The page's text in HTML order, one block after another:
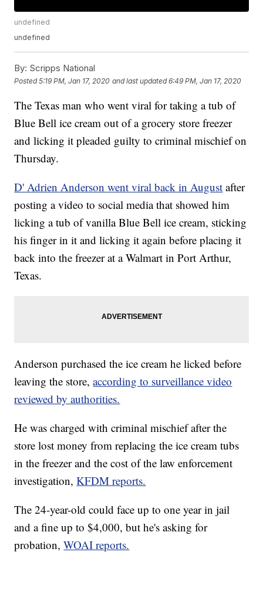
undefined
undefined
By: Scripps National
Posted5:19 PM, Jan 17, 2020 and last updated 6:49 PM, Jan 17, 2020
The Texas man who went viral for taking a tub of
Blue Bell ice cream out of a grocery store freezer
and licking it pleaded guilty to criminal mischief on
Thursday.
D' Adrien Anderson went viral back in August after
posting a video to social media that showed him
licking a tub of vanilla Blue Bell ice cream, sticking
his finger in it and licking it again before placing it
back into the freezer at a Walmart in Port Arthur,
Texas.
Anderson purchased the ice cream he licked before
leaving the store,according to surveillance video
reviewed by authorities.
He was charged with criminal mischief after the
store lost money from replacing the ice cream tubs
in the freezer and the cost of the law enforcement
investigation,KFDM reports.
The 24-year-old could face up to one year in jail
and a fine up to $4,000, but he's asking for
probation,WOAI reports.